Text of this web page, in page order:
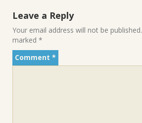
Leave a Reply
Your email address will not be published.
marked *
Comment *